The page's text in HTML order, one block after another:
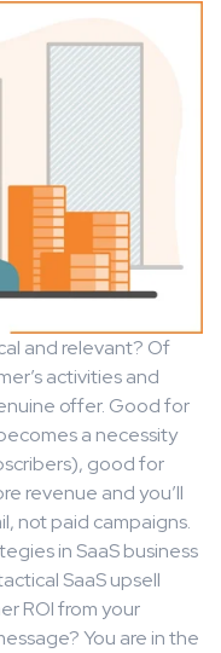
and relevant? Of
activities and
offer. Good for
a necessity
good for
revenue and you’ll
not paid campaigns.
in SaaS business
SaaS upsell
ROI from your
You are in the